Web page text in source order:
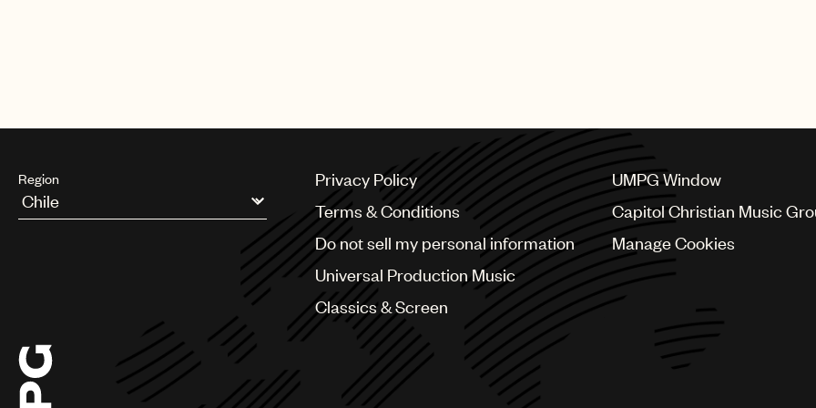
Region
Argentina
Chile
China
Colombia
Privacy Policy
Terms & Conditions
Do not sell my personal information
Universal Production Music
Classics & Screen
UMPG Window
Capitol Christian Music
Manage Cookies